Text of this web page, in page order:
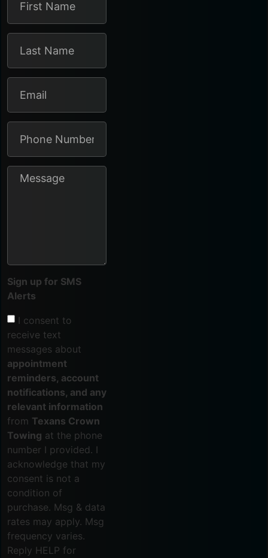
Sign up for SMS
Alerts
I consent to
receive text
messages about
appointment
reminders, account
notifications, and any
relevant information
from Texans Crown
Towing at the phone
number I provided. I
acknowledge that my
consent is not a
condition of
purchase. Msg & data
rates may apply. Msg
frequency varies.
Reply HELP for